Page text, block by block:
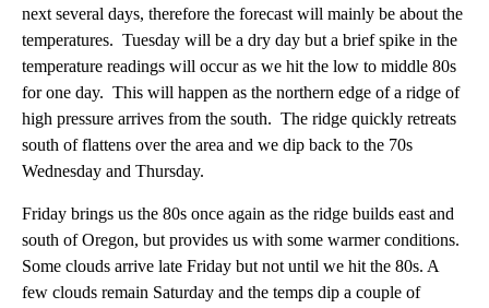
next several days, therefore the forecast will mainly be about the
temperatures. Tuesday will be a dry day but a brief spike in the
temperature readings will occur as we hit the low to middle 80s
for one day. This will happen as the northern edge of a ridge of
high pressure arrives from the south. The ridge quickly retreats
south of flattens over the area and we dip back to the 70s
Wednesday and Thursday.
Friday brings us the 80s once again as the ridge builds east and
south of Oregon, but provides us with some warmer conditions.
Some clouds arrive late Friday but not until we hit the 80s. A
few clouds remain Saturday and the temps dip a couple of